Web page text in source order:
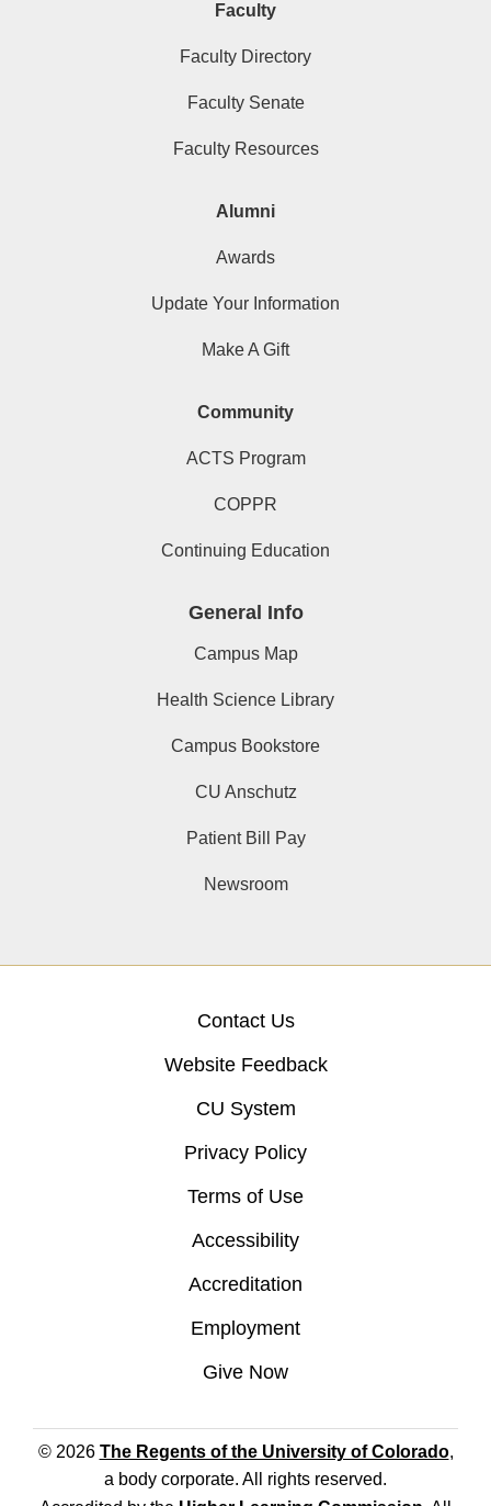
Faculty
Faculty Directory
Faculty Senate
Faculty Resources
Alumni
Awards
Update Your Information
Make A Gift
Community
ACTS Program
COPPR
Continuing Education
General Info
Campus Map
Health Science Library
Campus Bookstore
CU Anschutz
Patient Bill Pay
Newsroom
Contact Us
Website Feedback
CU System
Privacy Policy
Terms of Use
Accessibility
Accreditation
Employment
Give Now
© 2026 The Regents of the University of Colorado,
a body corporate. All rights reserved.